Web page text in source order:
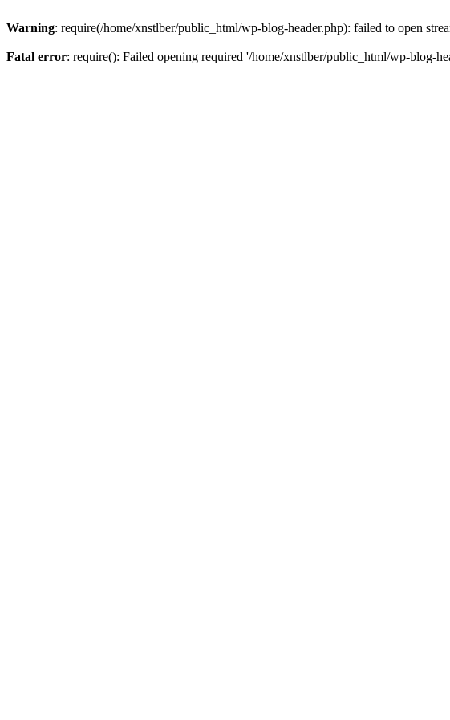
Warning: require(/home/xnstlber/public_html/wp-blog-header.php): failed to open
Fatal error: require(): Failed opening required '/home/xnstlber/public_html/wp-blog-